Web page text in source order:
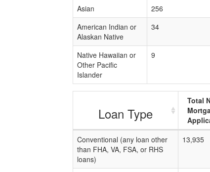
Asian
256
American Indian or
Alaskan Native
34
Native Hawaiian or
Other Pacific
Islander
9
Loan Type
Total
Conventional (any loan other
than FHA, VA, FSA, or RHS
loans)
13,935